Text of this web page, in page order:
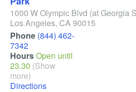
1000 W Olympic Blvd (at Georgia
Los Angeles, CA90015
Phone (844) 462-
7342
HoursOpen until
23.30 (Show
more)
Directions